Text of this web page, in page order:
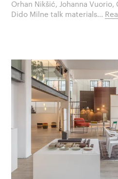
Orhan Nikšić, Johanna
Dido Milne talk materials...